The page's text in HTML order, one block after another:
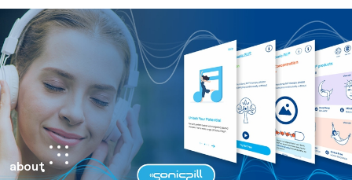
about